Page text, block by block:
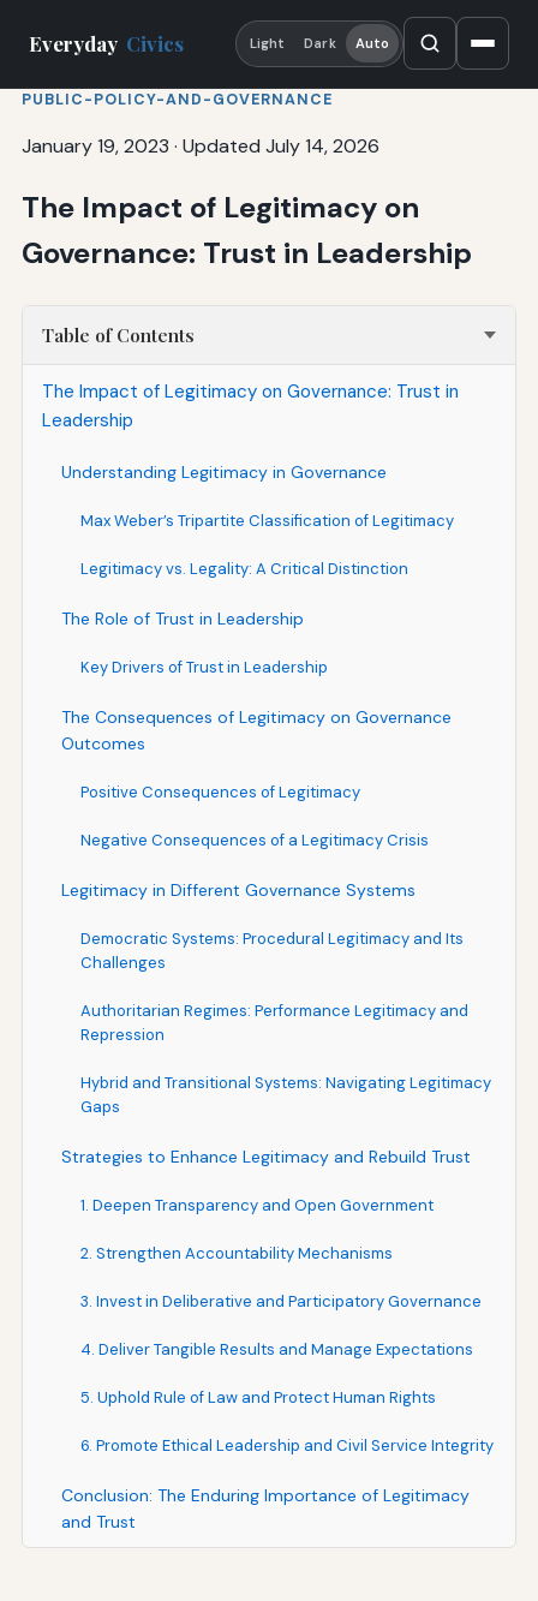
Everyday Civics Light Dark Auto
PUBLIC-POLICY-AND-GOVERNANCE
January 19, 2023 · Updated July 14, 2026
The Impact of Legitimacy on
Governance: Trust in Leadership
Table of Contents
The Impact of Legitimacy on Governance: Trust in
Leadership
Understanding Legitimacy in Governance
Max Weber’s Tripartite Classification of Legitimacy
Legitimacy vs. Legality: A Critical Distinction
The Role of Trust in Leadership
Key Drivers of Trust in Leadership
The Consequences of Legitimacy on Governance
Outcomes
Positive Consequences of Legitimacy
Negative Consequences of a Legitimacy Crisis
Legitimacy in Different Governance Systems
Democratic Systems: Procedural Legitimacy and Its
Challenges
Authoritarian Regimes: Performance Legitimacy and
Repression
Hybrid and Transitional Systems: Navigating Legitimacy
Gaps
Strategies to Enhance Legitimacy and Rebuild Trust
1. Deepen Transparency and Open Government
2. Strengthen Accountability Mechanisms
3. Invest in Deliberative and Participatory Governance
4. Deliver Tangible Results and Manage Expectations
5. Uphold Rule of Law and Protect Human Rights
6. Promote Ethical Leadership and Civil Service Integrity
Conclusion: The Enduring Importance of Legitimacy
and Trust